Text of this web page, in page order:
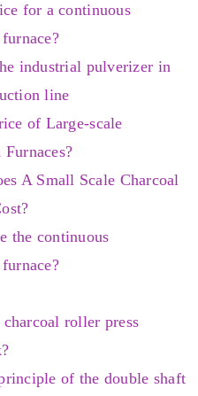
for a continuous
industrial pulverizer in
line
of Large-scale
A Small Scale Charcoal
the continuous
roller press
of the double shaft